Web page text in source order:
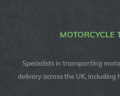
MOTORCYCLE
Specialists in transporting
delivery across the UK,